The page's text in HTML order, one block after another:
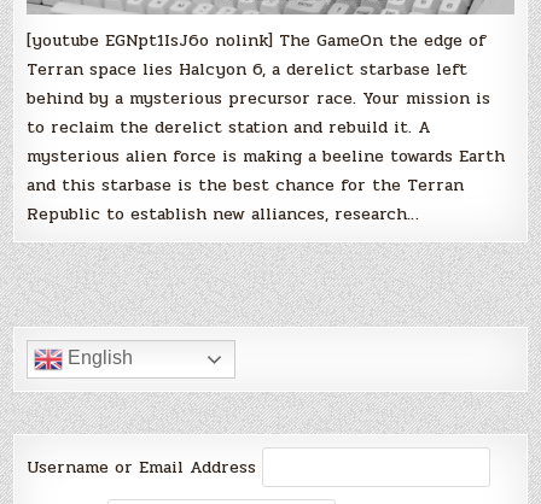
[youtube EGNpt1IsJ6o nolink] The GameOn the edge of
Terran space lies Halcyon 6, a derelict starbase left
behind by a mysterious precursor race. Your mission is
to reclaim the derelict station and rebuild it. A
mysterious alien force is making a beeline towards Earth
and this starbase is the best chance for the Terran
Republic to establish new alliances, research…
English
Username or Email Address